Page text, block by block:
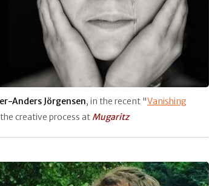
Anders Jörgensen, in the recent "Vanishing
creative process at Mugaritz